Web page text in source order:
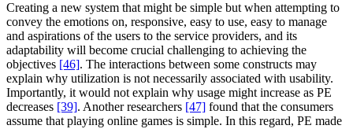
Creating a new system that might be simple but when attempting to
convey the emotions on, responsive, easy to use, easy to manage
and aspirations of the users to the service providers, and its
adaptability will become crucial challenging to achieving the
objectives [46]. The interactions between some constructs may
explain why utilization is not necessarily associated with usability.
Importantly, it would not explain why usage might increase as PE
decreases [39]. Another researchers [47] found that the consumers
assume that playing online games is simple. In this regard, PE made